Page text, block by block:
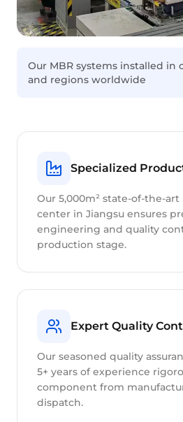
Our MBR systems installed in
and regions worldwide
Specialized
Our 5,000m² state-of-the-
center in Jiangsu ensures
engineering and quality
production stage.
Expert Quality
Our seasoned quality
5+ years of experience
component from
dispatch.